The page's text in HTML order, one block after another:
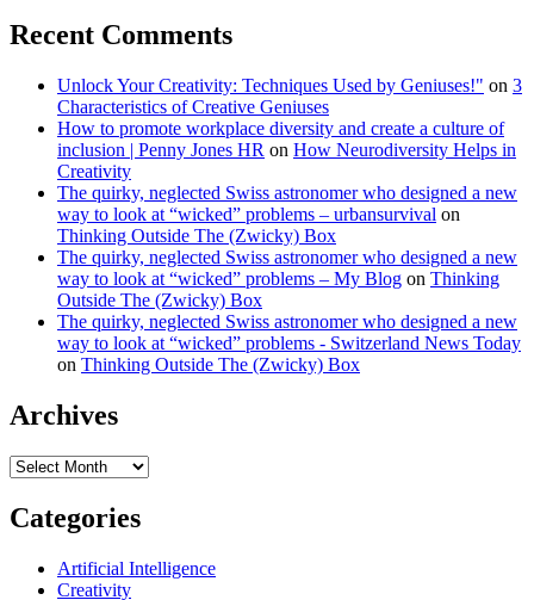
Recent Comments
Unlock Your Creativity: Techniques Used by Geniuses!" on 3
Characteristics of Creative Geniuses
How to promote workplace diversity and create a culture of
inclusion | Penny Jones HR on How Neurodiversity Helps in
Creativity
The quirky, neglected Swiss astronomer who designed a new
way to look at “wicked” problems – urbansurvival on
Thinking Outside The (Zwicky) Box
The quirky, neglected Swiss astronomer who designed a new
way to look at “wicked” problems – My Blog on Thinking
Outside The (Zwicky) Box
The quirky, neglected Swiss astronomer who designed a new
way to look at “wicked” problems - Switzerland News Today
on Thinking Outside The (Zwicky) Box
Archives
Archives
Categories
Artificial Intelligence
Creativity